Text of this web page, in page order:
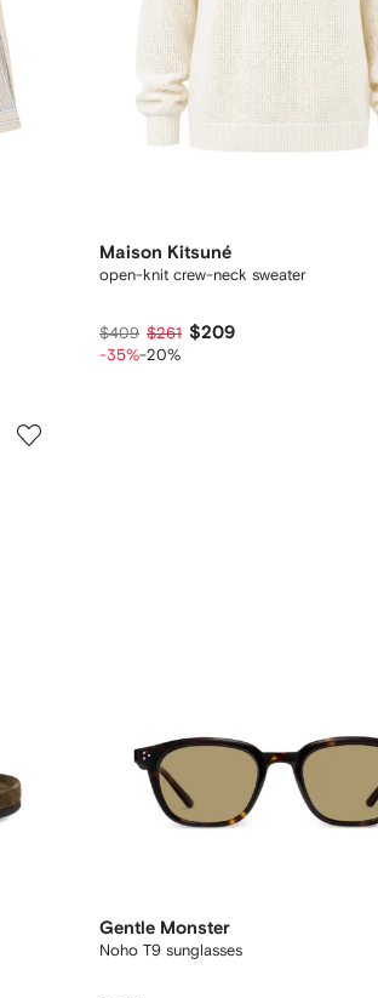
Maison Kitsuné
open-knit crew-neck sweater
$409 $261 $209
-35%-20%
Gentle Monster
Noho T9 sunglasses